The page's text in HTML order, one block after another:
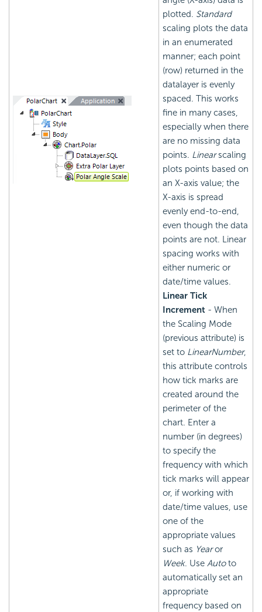
plotted. Standard
scaling plots the data
in an enumerated
manner; each point
(row) returned in the
datalayer is evenly
spaced. This works
fine in many cases,
especially when there
are no missing data
points. Linearscaling
plots points based on
an X-axis value; the
X-axis is spread
evenly end-to-end,
even though the data
points are not. Linear
spacing works with
either numeric or
date/time values.
Linear Tick
Increment - When
the Scaling Mode
(previous attribute) is
set to LinearNumber,
this attribute controls
how tick marks are
created around the
perimeter of the
chart. Enter a
number (in degrees)
to specify the
frequency with which
tick marks will appear
or, if working with
date/time values, use
one of the
appropriate values
such as Yearor
Week. Use Autoto
automatically set an
appropriate
frequency based on